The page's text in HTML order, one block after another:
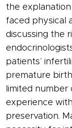
the
faced physical
discussing the
patients’
premature
limited number
experience
preservation.